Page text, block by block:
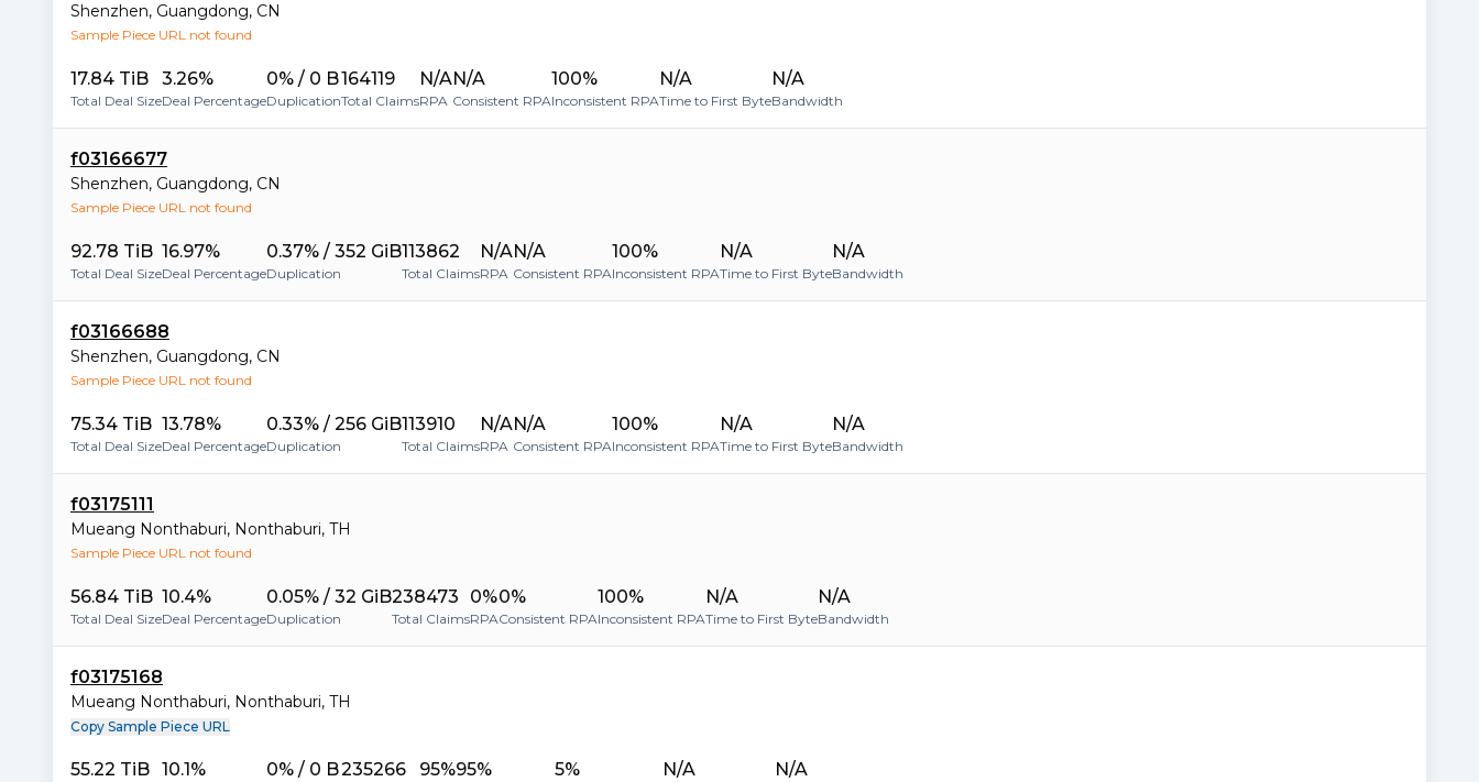
Shenzhen, Guangdong, CN
Sample Piece URL not found
17.84 TiB
Total Deal Size
3.26%
Deal Percentage
0% / 0 B
Duplication
164119
Total Claims
N/A
RPA
N/A
Consistent RPA
100%
Inconsistent RPA
N/A
Time to First Byte
N/A
Bandwidth
f03166677
Shenzhen, Guangdong, CN
Sample Piece URL not found
92.78 TiB
Total Deal Size
16.97%
Deal Percentage
0.37% / 352 GiB
Duplication
113862
Total Claims
N/A
RPA
N/A
Consistent RPA
100%
Inconsistent RPA
N/A
Time to First Byte
N/A
Bandwidth
f03166688
Shenzhen, Guangdong, CN
Sample Piece URL not found
75.34 TiB
Total Deal Size
13.78%
Deal Percentage
0.33% / 256 GiB
Duplication
113910
Total Claims
N/A
RPA
N/A
Consistent RPA
100%
Inconsistent RPA
N/A
Time to First Byte
N/A
Bandwidth
f03175111
Mueang Nonthaburi, Nonthaburi, TH
Sample Piece URL not found
56.84 TiB
Total Deal Size
10.4%
Deal Percentage
0.05% / 32 GiB
Duplication
238473
Total Claims
0%
RPA
0%
Consistent RPA
100%
Inconsistent RPA
N/A
Time to First Byte
N/A
Bandwidth
f03175168
Mueang Nonthaburi, Nonthaburi, TH
Copy Sample Piece URL
55.22 TiB 10.1% 0% / 0 B235266 95%95% 5% N/A N/A